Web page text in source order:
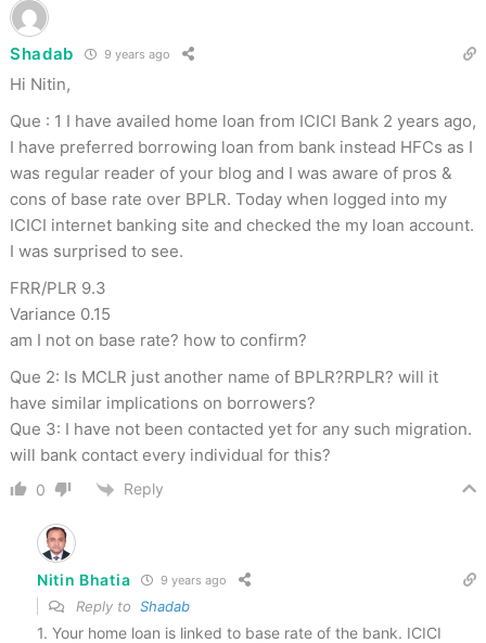
Shadab 9 years ago
Hi Nitin,
Que : 1 I have availed home loan from ICICI Bank 2 years ago,
I have preferred borrowing loan from bank instead HFCs as I
was regular reader of your blog and I was aware of pros &
cons of base rate over BPLR. Today when logged into my
ICICI internet banking site and checked the my loan account.
I was surprised to see.
FRR/PLR 9.3
Variance 0.15
am I not on base rate? how to confirm?
Que 2: Is MCLR just another name of BPLR?RPLR? will it
have similar implications on borrowers?
Que 3: I have not been contacted yet for any such migration.
will bank contact every individual for this?
0 Reply
Nitin Bhatia 9 years ago
Reply to Shadab
1. Your home loan is linked to base rate of the bank. ICICI